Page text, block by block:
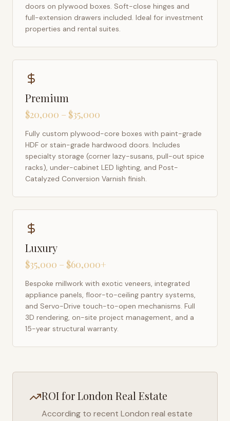
doors on plywood boxes. Soft-close hinges and
full-extension drawers included. Ideal for investment
properties and rental suites.
Premium
$20,000 – $35,000
Fully custom plywood-core boxes with paint-grade
HDF or stain-grade hardwood doors. Includes
specialty storage (corner lazy-susans, pull-out spice
racks), under-cabinet LED lighting, and Post-
Catalyzed Conversion Varnish finish.
Luxury
$35,000 – $60,000+
Bespoke millwork with exotic veneers, integrated
appliance panels, floor-to-ceiling pantry systems,
and Servo-Drive touch-to-open mechanisms. Full
3D rendering, on-site project management, and a
15-year structural warranty.
ROI forLondon Real Estate
According to recent London real estate